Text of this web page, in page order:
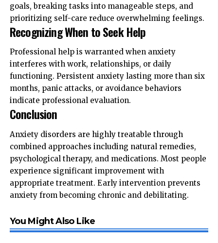
goals, breaking tasks into manageable steps, and
prioritizing self-care reduce overwhelming feelings.
Recognizing When to Seek Help
Professional help is warranted when anxiety
interferes with work, relationships, or daily
functioning. Persistent anxiety lasting more than six
months, panic attacks, or avoidance behaviors
indicate professional evaluation.
Conclusion
Anxiety disorders are highly treatable through
combined approaches including natural remedies,
psychological therapy, and medications. Most people
experience significant improvement with
appropriate treatment. Early intervention prevents
anxiety from becoming chronic and debilitating.
You Might Also Like